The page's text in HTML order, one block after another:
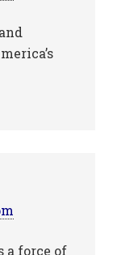
a force of